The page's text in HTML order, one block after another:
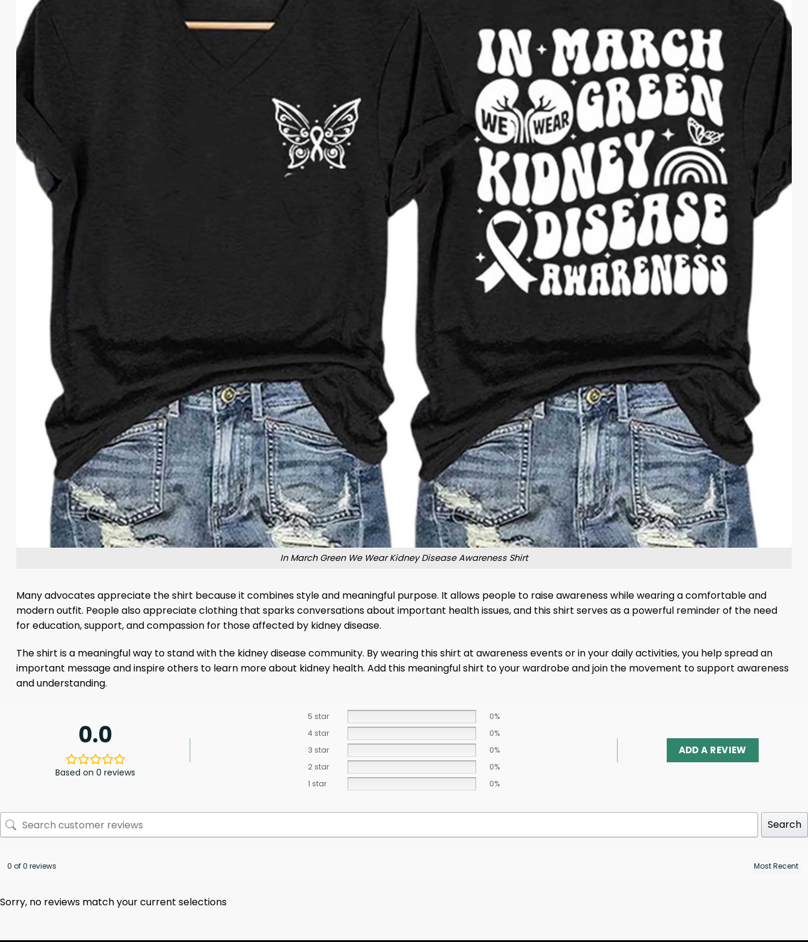
In March Green We Wear Kidney Disease Awareness Shirt
Many advocates appreciate the shirt because it combines style and meaningful purpose. It allows people to raise awareness while wearing a comfortable and
modern outfit. People also appreciate clothing that sparks conversations about important health issues, and this shirt serves as a powerful reminder of the need
for education, support, and compassion for those affected by kidney disease.
The shirt is a meaningful way to stand with the kidney disease community. By wearing this shirt at awareness events or in your daily activities, you help spread an
important message and inspire others to learn more about kidney health. Add this meaningful shirt to your wardrobe and join the movement to support awareness
and understanding.
0.0
Based on 0 reviews
5 star
0%
4 star
0%
3 star
0%
2 star
0%
1 star
0%
ADD A REVIEW
Search
0 of 0 reviews
Sorry, no reviews match your current selections